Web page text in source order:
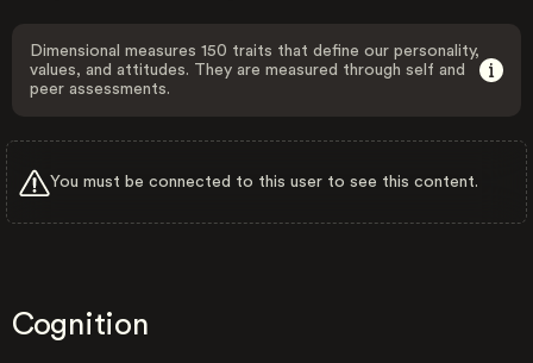
Dimensional measures 150 traits that define our personality,
values, and attitudes. They are measured through self and
peer assessments.
You must be connected to this user to see this content.
Cognition